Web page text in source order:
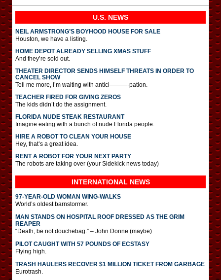
U.S. NEWS
NEIL ARMSTRONG’S BOYHOOD HOUSE FOR SALE
Houston, we have a listing.
HOME DEPOT ALREADY SELLING XMAS STUFF
And they’re sold out.
THEATER DIRECTOR SENDS HIMSELF THREATS IN ORDER TO
CANCEL SHOW
Tell me more, I’m waiting with antici———-pation.
TEACHER FIRED FOR GIVING ZEROS
The kids didn’t do the assignment.
FLORIDA NUDE STEAK RESTAURANT
Imagine eating with a bunch of nude Florida people.
HIRE A ROBOT TO CLEAN YOUR HOUSE
Hey, that’s a great idea.
RENT A ROBOT FOR YOUR NEXT PARTY
The robots are taking over (your Sidekick news today)
INTERNATIONAL NEWS
97-YEAR-OLD WOMAN WING-WALKS
World’s oldest barnstormer.
MAN STANDS ON HOSPITAL ROOF DRESSED AS THE GRIM
REAPER
“Death, be not douchebag.” – John Donne (maybe)
PILOT CAUGHT WITH 57 POUNDS OF ECSTASY
Flying high.
TRASH HAULERS RECOVER $1 MILLION TICKET FROM GARBAGE
Eurotrash.